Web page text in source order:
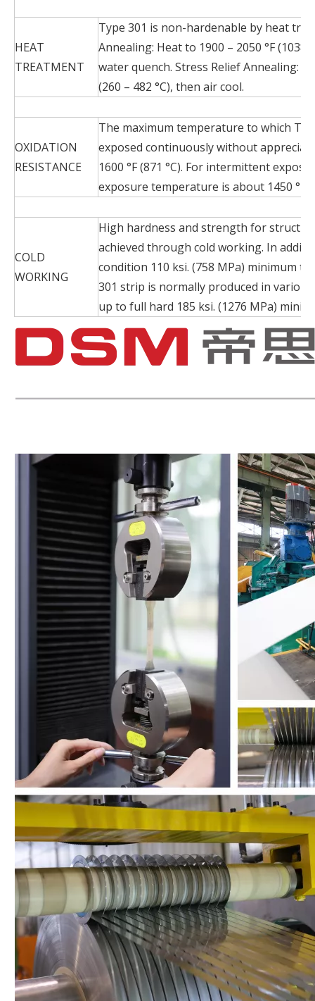
HEAT
TREATMENT
Type 301 is non-hardenable by heat
Annealing: Heat to 1900 – 2050 °F (1038
water quench. Stress Relief Annealing:
(260 – 482 °C), then air cool.
OXIDATION
RESISTANCE
The maximum temperature to which
exposed continuously without
1600 °F (871 °C). For intermittent
exposure temperature is about 1450 °F
COLD
WORKING
High hardness and strength for
achieved through cold working. In
condition 110 ksi. (758 MPa) minimum
301 strip is normally produced in
up to full hard 185 ksi. (1276 MPa)